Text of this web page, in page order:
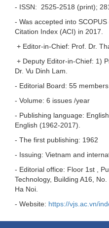
- ISSN: 2525-2518 (print);
- Was accepted into
Citation Index (ACI) in 2017.
+ Editor-in-Chief: Prof. Dr.
+ Deputy Editor-in-Chief: 1)
Dr. Vu Dinh Lam.
- Editorial Board: 55 members
- Volume: 6 issues /year
- Publishing language:
English (1962-2017).
- The first publishing: 1962
- Issuing: Vietnam and
- Editorial office: Floor 1st ,
Technology, Building A16,
Ha Noi.
- Website: https://vjs.ac.vn/